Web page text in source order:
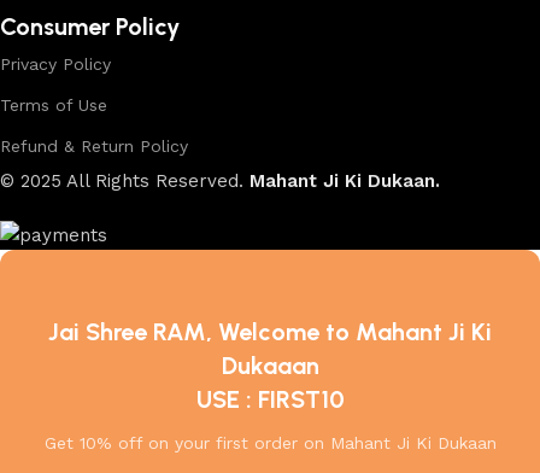
Consumer Policy
Privacy Policy
Terms of Use
Refund & Return Policy
© 2025 All Rights Reserved. Mahant Ji Ki Dukaan.
Jai Shree RAM, Welcome to Mahant Ji Ki
Dukaaan
USE : FIRST10
Get 10% off on your first order on Mahant Ji Ki Dukaan